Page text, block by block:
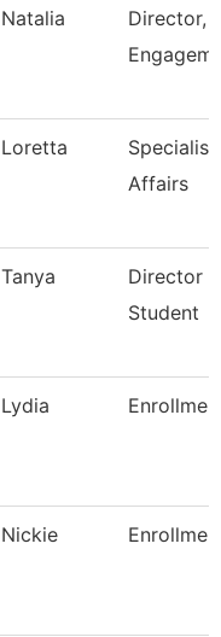
Natalia
Director,
Loretta
Affairs
Tanya
Director
Student
Lydia
Nickie